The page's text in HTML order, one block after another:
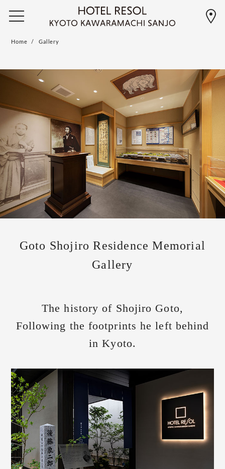
Home Gallery
Goto Shojiro Residence Memorial
Gallery
The history of Shojiro Goto,
Following the footprints he left behind
in Kyoto.